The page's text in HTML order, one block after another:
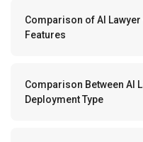
Comparison of AI
Features
Comparison Between AI
Deployment Type